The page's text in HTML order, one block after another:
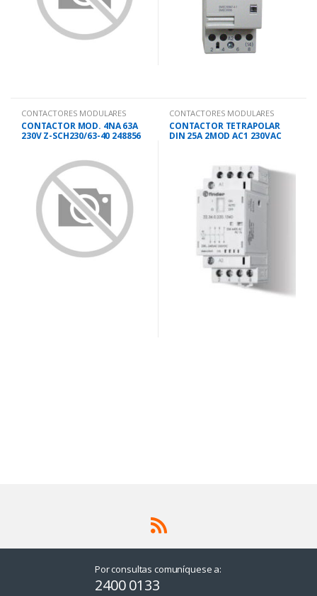
CONTACTORES MODULARES
CONTACTOR MOD. 4NA 63A
230V Z-SCH230/63-40 248856
CONTACTORES MODULARES
CONTACTOR TETRAPOLAR
DIN 25A 2MOD AC1 230VAC
Por consultas comuníquese a:
2400 0133